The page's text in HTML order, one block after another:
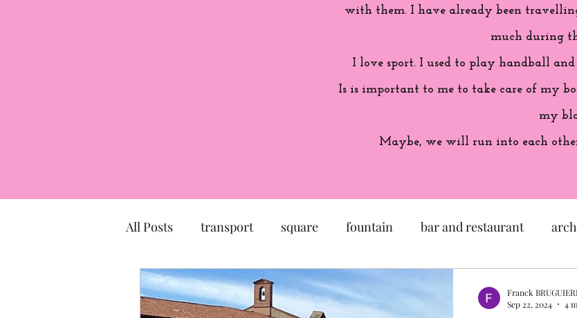
with them. I have already been
much during
I love sport. I used to play handball
Is is important to me to take care of my
my
Maybe, we will run into each
All Posts transport square fountain bar and restaurant
market church museum
Franck
Sep 22, 2024
4